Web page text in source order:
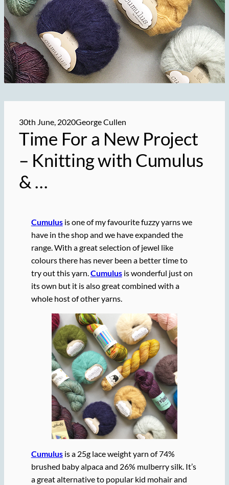
30th June, 2020George Cullen
Time For a New Project
– Knitting with Cumulus
& …
Cumulusis one of my favourite fuzzy yarns we
have in the shop and we have expanded the
range. With a great selection of jewel like
colours there has never been a better time to
try out this yarn.Cumulusis wonderful just on
its own but it is also great combined with a
whole host of other yarns.
Cumulusis a 25g lace weight yarn of 74%
brushed baby alpaca and 26% mulberry silk. It’s
a great alternative to popular kid mohair and